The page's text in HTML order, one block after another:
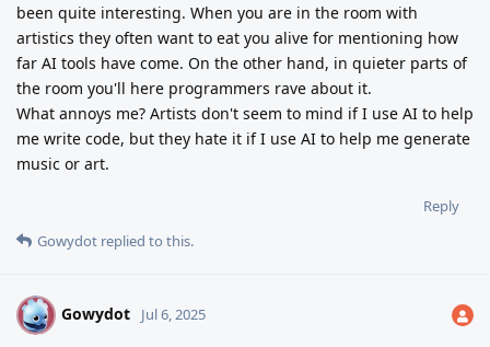
been quite interesting. When you are in the room with
artistics they often want to eat you alive for mentioning how
far AI tools have come. On the other hand, in quieter parts of
the room you'll here programmers rave about it.
What annoys me? Artists don't seem to mind if I use AI to help
me write code, but they hate it if I use AI to help me generate
music or art.
Reply
Gowydot replied to this.
G Gowydot Jul 6, 2025